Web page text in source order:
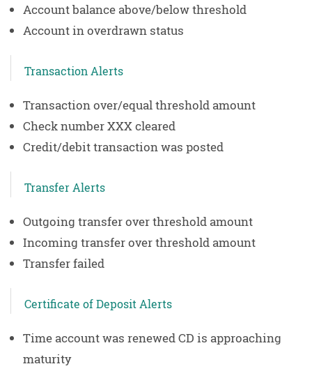
Account balance above/below threshold
Account in overdrawn status
Transaction Alerts
Transaction over/equal threshold amount
Check number XXX cleared
Credit/debit transaction was posted
Transfer Alerts
Outgoing transfer over threshold amount
Incoming transfer over threshold amount
Transfer failed
Certificate of Deposit Alerts
Time account was renewed CD is approaching
maturity